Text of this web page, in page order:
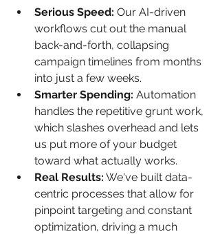
Serious Speed: Our AI-driven
workflows cut out the manual
back-and-forth, collapsing
campaign timelines from months
into just a few weeks.
Smarter Spending: Automation
handles the repetitive grunt work,
which slashes overhead and lets
us put more of your budget
toward what actually works.
Real Results: We've built data-
centric processes that allow for
pinpoint targeting and constant
optimization, driving a much